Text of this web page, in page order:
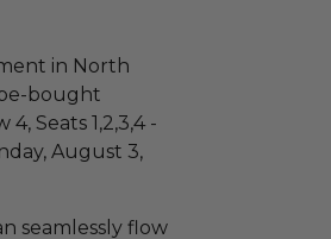
in North
bought
Seats 1,2,3,4 -
August 3,
seamlessly flow